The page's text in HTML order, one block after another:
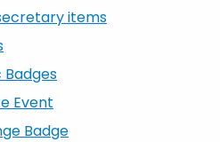
items
Event
Badge